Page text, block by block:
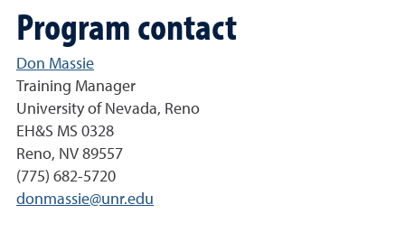
Program contact
Don Massie
Training Manager
University of Nevada, Reno
EH&S MS 0328
Reno, NV 89557
(775) 682-5720
donmassie@unr.edu